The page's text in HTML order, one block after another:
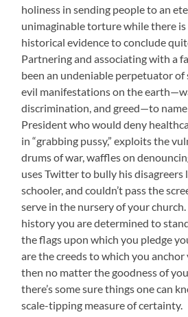
holiness in sending people to an
unimaginable torture while there is
historical evidence to conclude
Partnering and associating with a
been an undeniable perpetuator of
evil manifestations on the
discrimination, and greed—to
President who would deny
in “grabbing pussy,” exploits the
drums of war, waffles on
uses Twitter to bully his disagreers
schooler, and couldn’t pass the
serve in the nursery of your
history you are determined to
the flags upon which you pledge
are the creeds to which you
then no matter the goodness of
there’s some sure things one can
scale-tipping measure of certainty.